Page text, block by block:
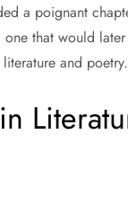
a poignant
one that would
and poetry.